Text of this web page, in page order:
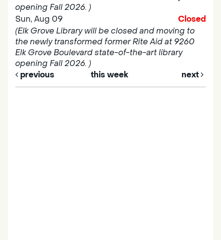
opening Fall 2026. )
Sun, Aug 09
Closed
(Elk Grove Library will be closed and moving to
the newly transformed former Rite Aid at 9260
Elk Grove Boulevard state-of-the-art library
opening Fall 2026. )
previous
this week next